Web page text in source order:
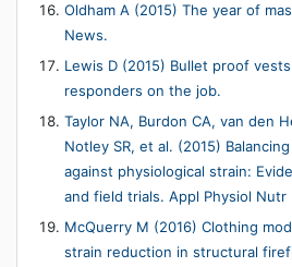
Oldham A (2015) The year of
News.
Lewis D (2015) Bullet proof
responders on the job.
Taylor NA, Burdon CA, van den
Notley SR, et al. (2015)
against physiological strain:
and field trials. Appl Physiol Nutr
McQuerry M (2016) Clothing
strain reduction in structural